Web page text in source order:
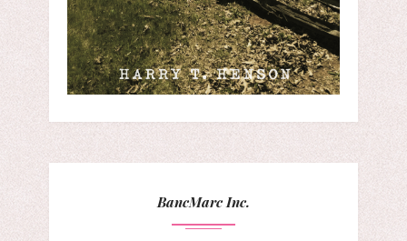
BancMarc Inc.